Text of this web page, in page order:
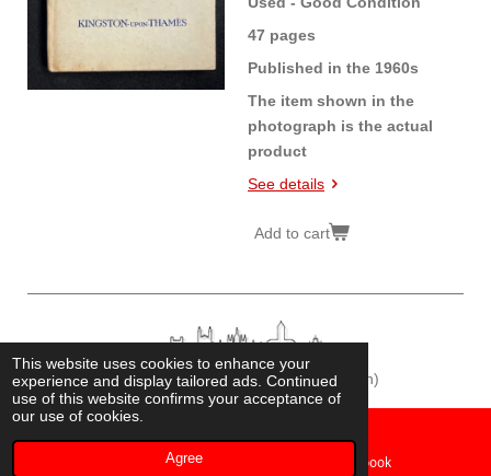
This website uses cookies to enhance your
experience and display tailored ads. Continued
use of this website confirms your acceptance of
our use of cookies.
Agree
47 pages
Published in the 1960s
The item shown in the
photograph is the actual
product
See details
Add to cart
© 2026Cambridge Historian(Fonz Chamberlain)
Facebook